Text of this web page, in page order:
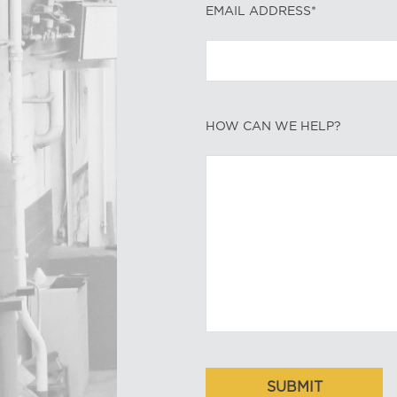
EMAIL ADDRESS*
HOW CAN WE HELP?